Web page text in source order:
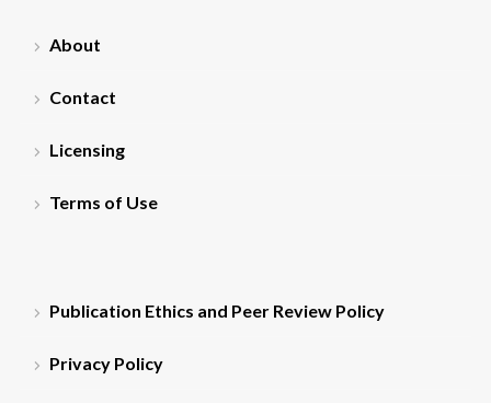
About
Contact
Licensing
Terms of Use
Publication Ethics and Peer Review Policy
Privacy Policy